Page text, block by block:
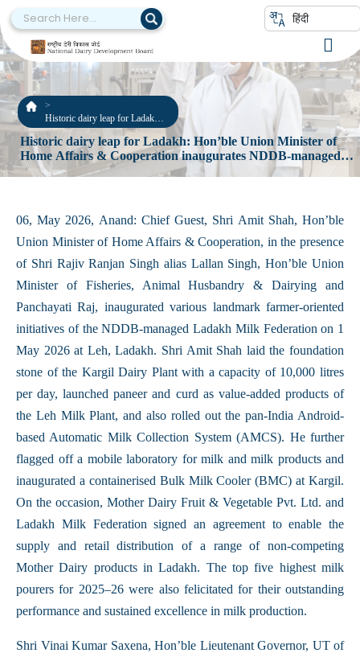
हिंदी
Historic dairy leap for Ladakh:
Hon’ble Union Minister of
Home Affairs & Cooperation
inaugurates NDDB-managed
Ladakh Milk Federation’s
Historic dairy leap for Ladakh: Hon’ble Union Minister of
Home Affairs & Cooperation inaugurates NDDB-managed
Ladakh Milk Federation’s several farmer-oriented initiatives
06, May 2026, Anand: Chief Guest, Shri Amit Shah, Hon’ble
Union Minister of Home Affairs & Cooperation, in the presence
of Shri Rajiv Ranjan Singh alias Lallan Singh, Hon’ble Union
Minister of Fisheries, Animal Husbandry & Dairying and
Panchayati Raj, inaugurated various landmark farmer-oriented
initiatives of the NDDB-managed Ladakh Milk Federation on 1
May 2026 at Leh, Ladakh. Shri Amit Shah laid the foundation
stone of the Kargil Dairy Plant with a capacity of 10,000 litres
per day, launched paneer and curd as value-added products of
the Leh Milk Plant, and also rolled out the pan-India Android-
based Automatic Milk Collection System (AMCS). He further
flagged off a mobile laboratory for milk and milk products and
inaugurated a containerised Bulk Milk Cooler (BMC) at Kargil.
On the occasion, Mother Dairy Fruit & Vegetable Pvt. Ltd. and
Ladakh Milk Federation signed an agreement to enable the
supply and retail distribution of a range of non-competing
Mother Dairy products in Ladakh. The top five highest milk
pourers for 2025–26 were also felicitated for their outstanding
performance and sustained excellence in milk production.
Shri Vinai Kumar Saxena, Hon’ble Lieutenant Governor, UT of